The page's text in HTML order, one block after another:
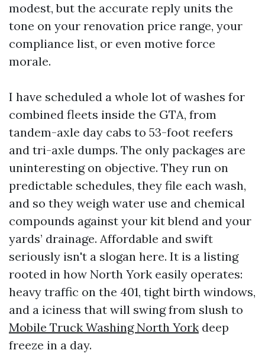
modest, but the accurate reply units the
tone on your renovation price range, your
compliance list, or even motive force
morale.
I have scheduled a whole lot of washes for
combined fleets inside the GTA, from
tandem-axle day cabs to 53-foot reefers
and tri-axle dumps. The only packages are
uninteresting on objective. They run on
predictable schedules, they file each wash,
and so they weigh water use and chemical
compounds against your kit blend and your
yards’ drainage. Affordable and swift
seriously isn't a slogan here. It is a listing
rooted in how North York easily operates:
heavy traffic on the 401, tight birth windows,
and a iciness that will swing from slush to
Mobile Truck Washing North York deep
freeze in a day.